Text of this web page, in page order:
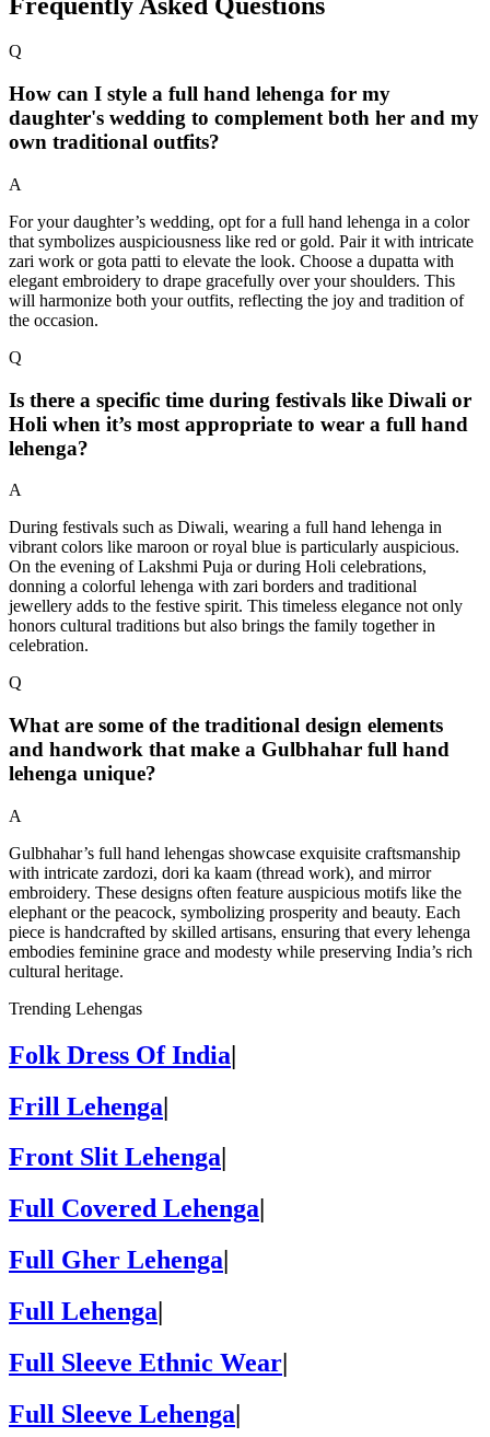
Q
How can I style a full hand lehenga for my
daughter's wedding to complement both her and my
own traditional outfits?
A
For your daughter’s wedding, opt for a full hand lehenga in a color
that symbolizes auspiciousness like red or gold. Pair it with intricate
zari work or gota patti to elevate the look. Choose a dupatta with
elegant embroidery to drape gracefully over your shoulders. This
will harmonize both your outfits, reflecting the joy and tradition of
the occasion.
Q
Is there a specific time during festivals like Diwali or
Holi when it’s most appropriate to wear a full hand
lehenga?
A
During festivals such as Diwali, wearing a full hand lehenga in
vibrant colors like maroon or royal blue is particularly auspicious.
On the evening of Lakshmi Puja or during Holi celebrations,
donning a colorful lehenga with zari borders and traditional
jewellery adds to the festive spirit. This timeless elegance not only
honors cultural traditions but also brings the family together in
celebration.
Q
What are some of the traditional design elements
and handwork that make a Gulbhahar full hand
lehenga unique?
A
Gulbhahar’s full hand lehengas showcase exquisite craftsmanship
with intricate zardozi, dori ka kaam (thread work), and mirror
embroidery. These designs often feature auspicious motifs like the
elephant or the peacock, symbolizing prosperity and beauty. Each
piece is handcrafted by skilled artisans, ensuring that every lehenga
embodies feminine grace and modesty while preserving India’s rich
cultural heritage.
Trending Lehengas
Folk Dress Of India|
Frill Lehenga|
Front Slit Lehenga
Full Covered Lehenga
Full Gher Lehenga
Full Lehenga
Full Sleeve Ethnic Wear|
Full Sleeve Lehenga|